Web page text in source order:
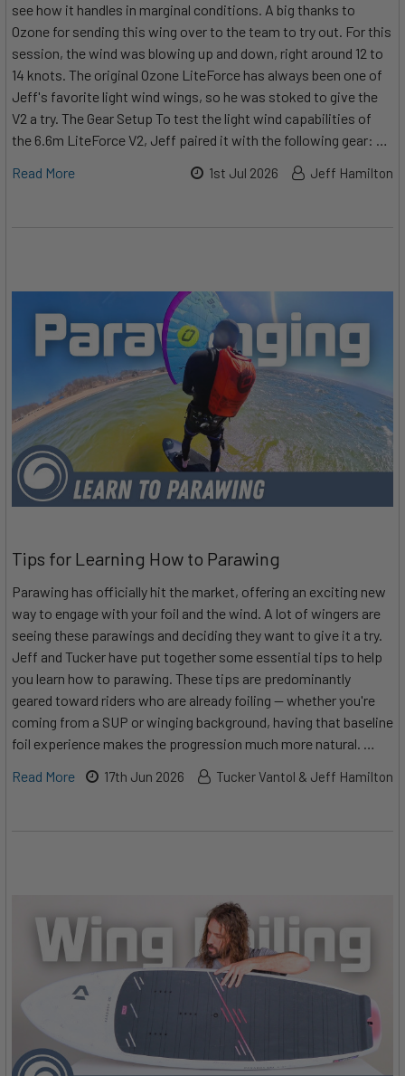
see how it handles in marginal conditions. A big thanks to
Ozone for sending this wing over to the team to try out. For this
session, the wind was blowing up and down, right around 12 to
14 knots. The original Ozone LiteForce has always been one of
Jeff's favorite light wind wings, so he was stoked to give the
V2 a try. The Gear Setup To test the light wind capabilities of
the 6.6m LiteForce V2, Jeff paired it with the following gear: …
Read More
1st Jul 2026 Jeff Hamilton
Tips for Learning How to Parawing
Parawing has officially hit the market, offering an exciting new
way to engage with your foil and the wind. A lot of wingers are
seeing these parawings and deciding they want to give it a try.
Jeff and Tucker have put together some essential tips to help
you learn how to parawing. These tips are predominantly
geared toward riders who are already foiling — whether you're
coming from a SUP or winging background, having that baseline
foil experience makes the progression much more natural. …
Read More
17th Jun 2026 Tucker Vantol & Jeff Hamilton